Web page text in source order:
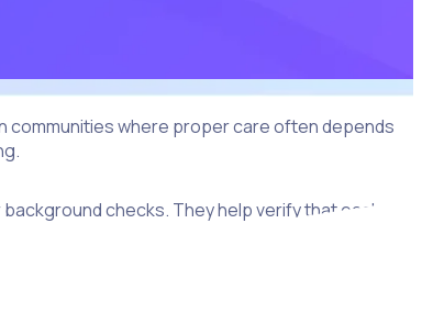
communities where proper care often depends
checks. They help verify that each
When you’re confident your